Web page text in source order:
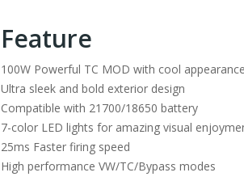
Feature
100W Powerful TC MOD with cool
Ultra sleek and bold exterior design
Compatible with 21700/18650 battery
7-color LED lights for amazing visual
25ms Faster firing speed
High performance VW/TC/Bypass modes